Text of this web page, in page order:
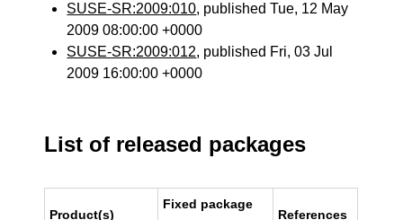
SUSE-SR:2009:010, published Tue, 12 May
2009 08:00:00 +0000
SUSE-SR:2009:012, published Fri, 03 Jul
2009 16:00:00 +0000
List of released packages
Product(s)
Fixed package
References